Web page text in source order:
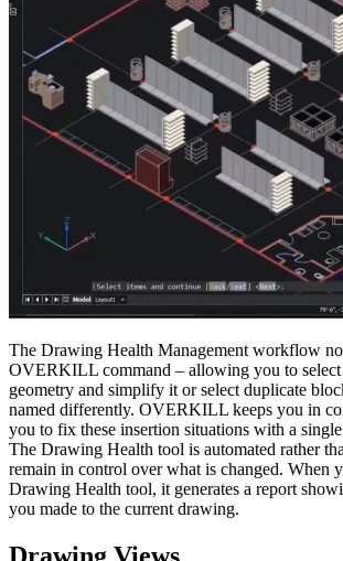
The Drawing Health Management workflow
OVERKILL command – allowing you to select
geometry and simplify it or select duplicate
named differently. OVERKILL keeps you in
you to fix these insertion situations with a
The Drawing Health tool is automated rather
remain in control over what is changed. When
Drawing Health tool, it generates a report
you made to the current drawing.